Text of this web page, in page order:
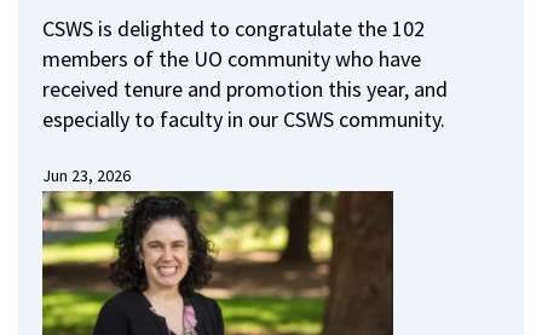
CSWS is delighted to congratulate the 102
members of the UO community who have
received tenure and promotion this year, and
especially to faculty in our CSWS community.
Jun 23, 2026